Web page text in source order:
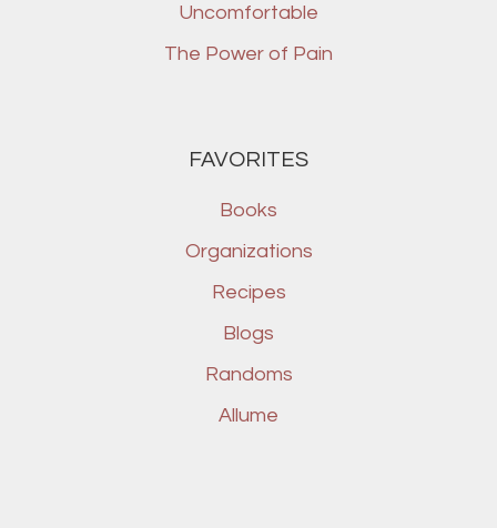
Uncomfortable
The Power of Pain
FAVORITES
Books
Organizations
Recipes
Blogs
Randoms
Allume